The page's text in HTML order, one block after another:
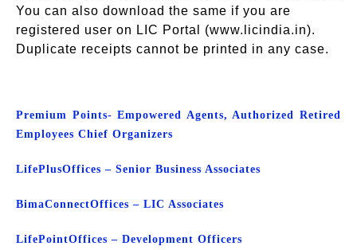
You can also download the same if you are
registered user on LIC Portal (www.licindia.in).
Duplicate receipts cannot be printed in any case.
Premium Points- Empowered Agents, Authorized Retired
Employees Chief Organizers
LifePlusOffices – Senior Business Associates
BimaConnectOffices – LIC Associates
LifePointOffices – Development Officers